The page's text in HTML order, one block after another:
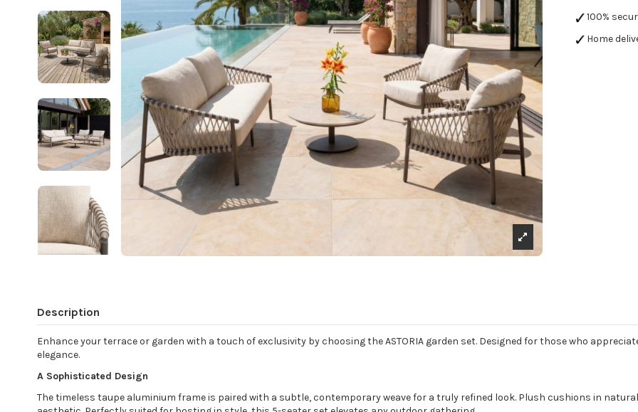
100%
Home
Description
Enhance your terrace or garden with a touch of exclusivity by choosing the ASTORIA garden set. Designed for those who
elegance.
A Sophisticated Design
The timeless taupe aluminium frame is paired with a subtle, contemporary weave for a truly refined look. Plush cushions in